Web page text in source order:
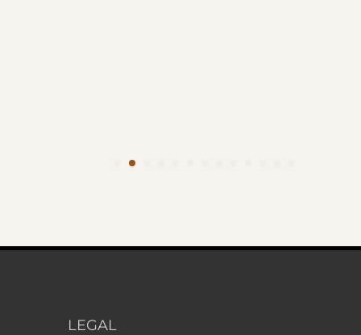
LEGAL